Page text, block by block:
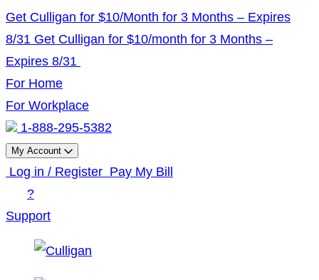
Skip
to
content
Get Culligan for $10/Month for 3 Months – Expires
8/31 Get Culligan for $10/month for 3 Months –
Expires 8/31
For Home
For Workplace
1-888-295-5382
My Account
Log in / Register Pay My Bill
?
Support